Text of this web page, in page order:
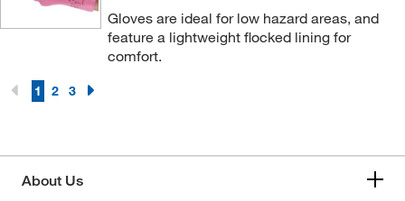
Gloves are ideal for low hazard areas, and
feature a lightweight flocked lining for
comfort.
1 2 3
About Us